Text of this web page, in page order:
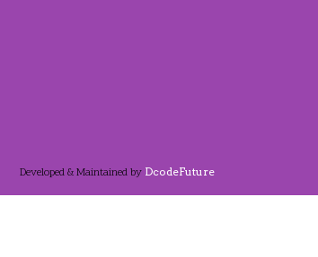
Developed & Maintained by DcodeFuture